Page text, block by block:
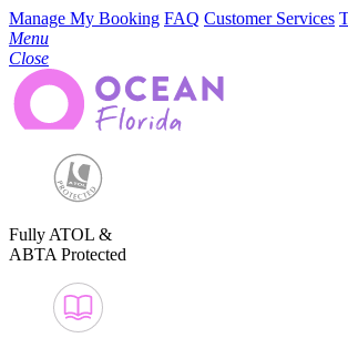
Manage My Booking FAQ Customer Services
Menu
Close
Fully ATOL &
ABTA Protected